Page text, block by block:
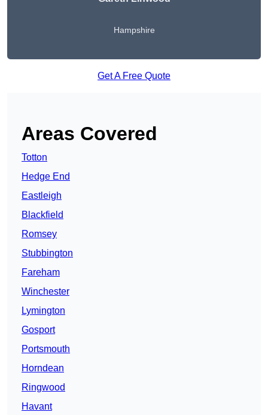
Hampshire
Get A Free Quote
Areas Covered
Totton
Hedge End
Eastleigh
Blackfield
Romsey
Stubbington
Fareham
Winchester
Lymington
Gosport
Portsmouth
Horndean
Ringwood
Havant